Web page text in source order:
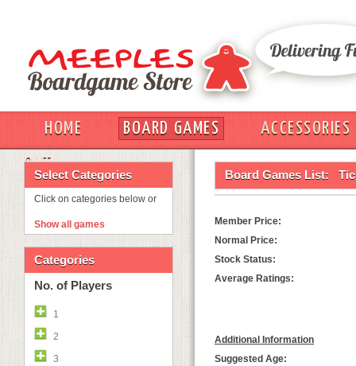
HOME BOARD GAMES
ACCESSORIES
OUT
Select Categories
Click on categories below or
Show all games
Categories
No. of Players
1
2
3
Board Games List:
Member Price:
Normal Price:
Stock Status:
Average Ratings:
Additional Information
Suggested Age: